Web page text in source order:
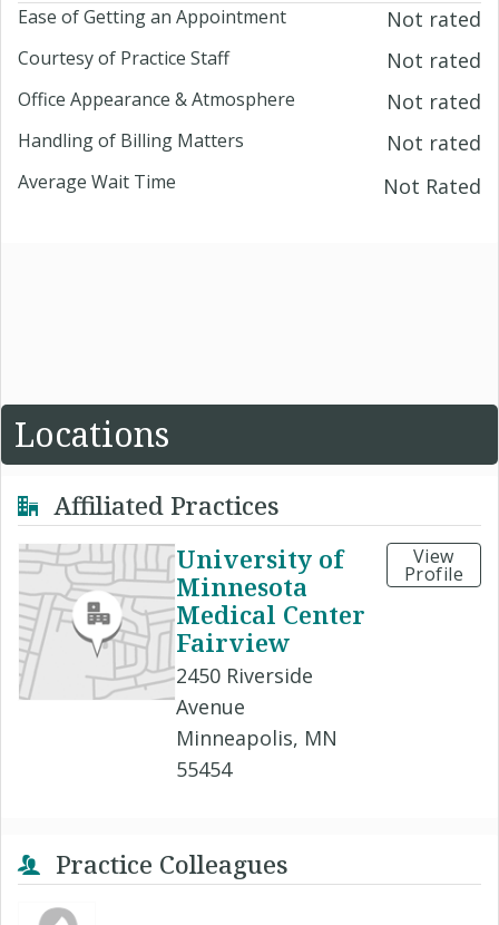
Ease of Getting an Appointment Not rated
Courtesy of Practice Staff Not rated
Office Appearance & Atmosphere Not rated
Handling of Billing Matters Not rated
Average Wait Time Not Rated
Locations
Affiliated Practices
University of
Minnesota
Medical Center
Fairview
2450 Riverside
Avenue
Minneapolis, MN
55454
View
Profile
Practice Colleagues